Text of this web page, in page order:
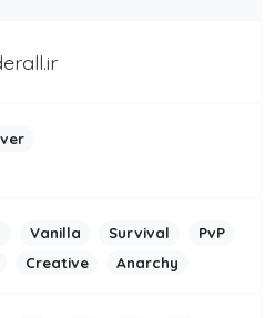
Vanilla Survival
PvP
Creative Anarchy